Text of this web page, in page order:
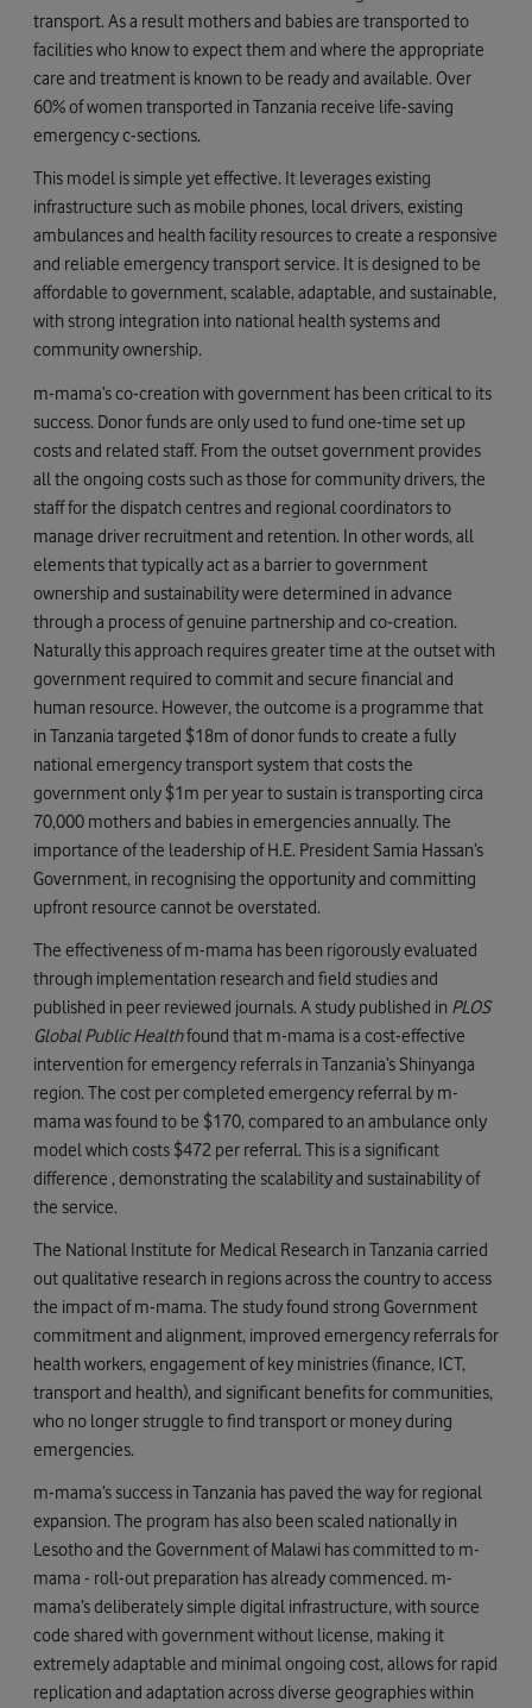
transport. As a result mothers and babies are transported to
facilities who know to expect them and where the appropriate
care and treatment is known to be ready and available. Over
60% of women transported in Tanzania receive life-saving
emergency c-sections.
This model is simple yet effective. It leverages existing
infrastructure such as mobile phones, local drivers, existing
ambulances and health facility resources to create a responsive
and reliable emergency transport service. It is designed to be
affordable to government, scalable, adaptable, and sustainable,
with strong integration into national health systems and
community ownership.
m-mama’s co-creation with government has been critical to its
success. Donor funds are only used to fund one-time set up
costs and related staff. From the outset government provides
all the ongoing costs such as those for community drivers, the
staff for the dispatch centres and regional coordinators to
manage driver recruitment and retention. In other words, all
elements that typically act as a barrier to government
ownership and sustainability were determined in advance
through a process of genuine partnership and co-creation.
Naturally this approach requires greater time at the outset with
government required to commit and secure financial and
human resource. However, the outcome is a programme that
in Tanzania targeted $18m of donor funds to create a fully
national emergency transport system that costs the
government only $1m per year to sustain is transporting circa
70,000 mothers and babies in emergencies annually. The
importance of the leadership of H.E. President Samia Hassan’s
Government, in recognising the opportunity and committing
upfront resource cannot be overstated.
The effectiveness of m-mama has been rigorously evaluated
through implementation research and field studies and
published in peer reviewed journals. A study published in PLOS
Global Public Healthfound that m-mama is a cost-effective
intervention for emergency referrals in Tanzania’s Shinyanga
region. The cost per completed emergency referral by m-
mama was found to be $170, compared to an ambulance only
model which costs $472 per referral. This is a significant
difference , demonstrating the scalability and sustainability of
the service.
The National Institute for Medical Research in Tanzania carried
out qualitative research in regions across the country to access
the impact of m-mama. The study found strong Government
commitment and alignment, improved emergency referrals for
health workers, engagement of key ministries (finance, ICT,
transport and health), and significant benefits for communities,
who no longer struggle to find transport or money during
emergencies.
m-mama’s success in Tanzania has paved the way for regional
expansion. The program has also been scaled nationally in
Lesotho and the Government of Malawi has committed to m-
mama - roll-out preparation has already commenced. m-
mama’s deliberately simple digital infrastructure, with source
code shared with government without license, making it
extremely adaptable and minimal ongoing cost, allows for rapid
replication and adaptation across diverse geographies within